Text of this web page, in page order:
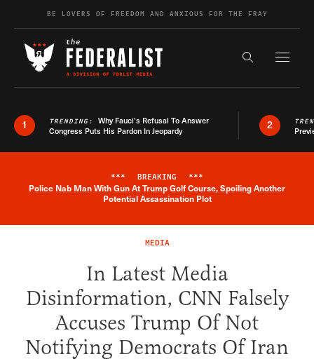
Skip to contentBE LOVERS OF FREEDOM AND ANXIOUS FOR THE FRAY
Search the
1 TRENDING: Why Fauci’s Refusal To Answer
Congress Puts His Pardon In Jeopardy
2
Breaking News Alert
*** BREAKING ***
Police Nab Man With Gun At Trump Golf Course, Spoiling Another
Potential Assassination Plot
MEDIA
In Latest Media
Disinformation, CNN Falsely
Accuses Trump Of Not
Notifying Democrats Of Iran